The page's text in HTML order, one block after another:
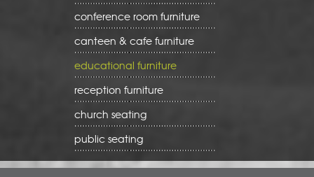
conference room furniture
canteen & cafe furniture
educational furniture
reception furniture
church seating
public seating